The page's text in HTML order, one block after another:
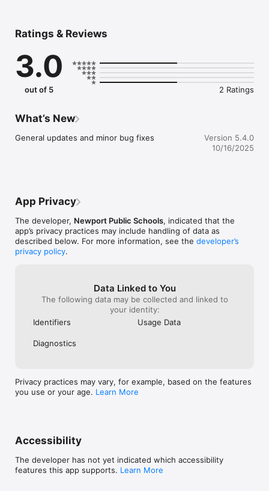
    Select your student's organization within the app and make
    CAFETERIA MENUS
    Within the dining section, you'll find an easy to navigate,
weekly menu, sorted by day and meal type.
    In the Live Feed is where you'll find updates from the
Whether that's celebrating a student's success, or reminding
Ratings & Reviews
3.0
out of 5 2 Ratings
What’s New
General updates and minor bug fixes
Version 5.4.0
10/16/2025
App Privacy
The developer, Newport Public Schools, indicated that the
app’s privacy practices may include handling of data as
described below. For more information, see the developer’s
privacy policy.
Data Linked to You
The following data may be collected and linked to
your identity:
Identifiers
Usage Data
Diagnostics
Privacy practices may vary, for example, based on the features
you use or your age. Learn More
Accessibility
The developer has not yet indicated which accessibility
features this app supports. Learn More